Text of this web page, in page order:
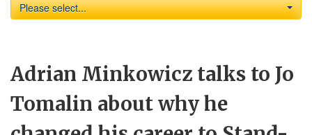
Please select...
Adrian Minkowicz talks to Jo
Tomalin about why he